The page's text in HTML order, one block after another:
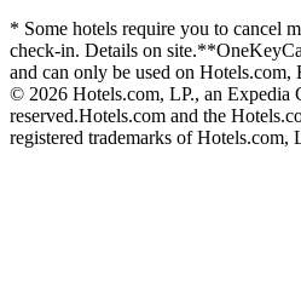
* Some hotels require you to cancel
check-in. Details on site.
and can only be used on Hotels.com,
© 2026 Hotels.com, LP., an Expedia
reserved.Hotels.com and the
registered trademarks of Hotels.com,